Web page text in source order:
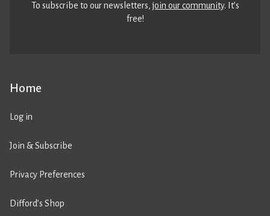
Home
Log in
Join & Subscribe
Privacy Preferences
Difford’s Shop
To subscribe to our newsletters,join our community. It’s
free!